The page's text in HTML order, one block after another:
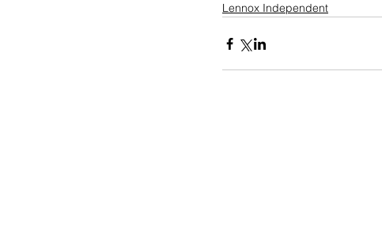
Lennox Independent